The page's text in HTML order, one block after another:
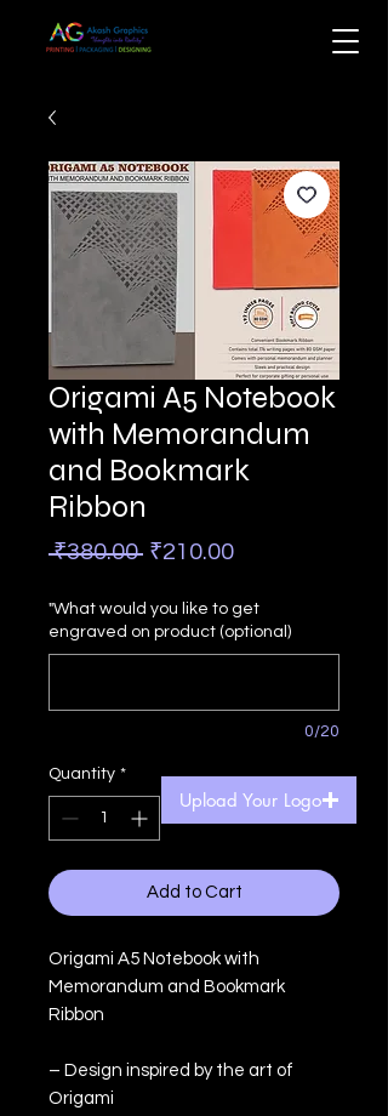
Origami A5 Notebook
with Memorandum
and Bookmark
Ribbon
₹380.00 Regular
₹210.00Sale
"What would you like to get
engraved on product (optional)
0/20
Quantity *
Add to Cart
Origami A5 Notebook with
Memorandum and Bookmark
Ribbon
– Design inspired by the art of
Origami
Upload Your Logo